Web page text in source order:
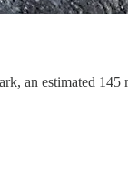
an estimated 145